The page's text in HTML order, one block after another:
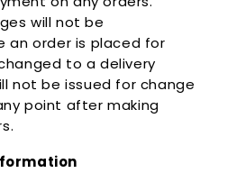
will not be
an order is placed for
to a delivery
not be issued for change
point after making